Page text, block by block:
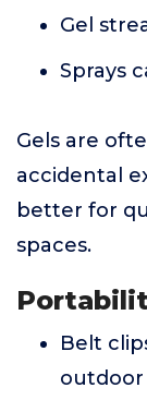
Gel
Sprays
Gels are
accidental
better for
spaces.
Belt
outdoor